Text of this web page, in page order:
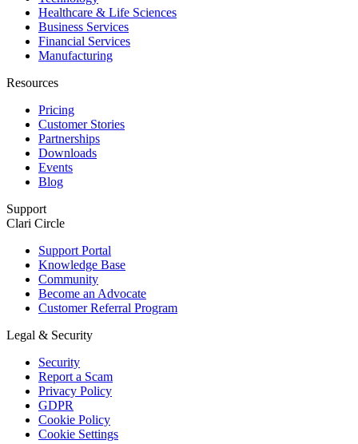
Healthcare & Life Sciences
Business Services
Financial Services
Manufacturing
Resources
Pricing
Customer Stories
Partnerships
Downloads
Events
Blog
Support
Clari Circle
Support Portal
Knowledge Base
Community
Become an Advocate
Customer Referral Program
Legal & Security
Security
Report a Scam
Privacy Policy
GDPR
Cookie Policy
Cookie Settings